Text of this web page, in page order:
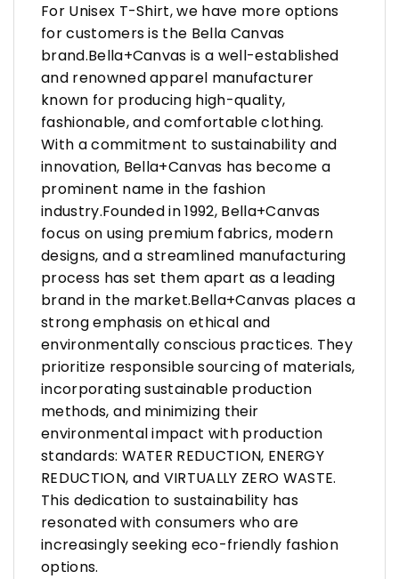
For Unisex T-Shirt, we have more options
for customers is the Bella Canvas
brand.Bella+Canvas is a well-established
and renowned apparel manufacturer
known for producing high-quality,
fashionable, and comfortable clothing.
With a commitment to sustainability and
innovation, Bella+Canvas has become a
prominent name in the fashion
industry.Founded in 1992, Bella+Canvas
focus on using premium fabrics, modern
designs, and a streamlined manufacturing
process has set them apart as a leading
brand in the market.Bella+Canvas places a
strong emphasis on ethical and
environmentally conscious practices. They
prioritize responsible sourcing of materials,
incorporating sustainable production
methods, and minimizing their
environmental impact with production
standards: WATER REDUCTION, ENERGY
REDUCTION, and VIRTUALLY ZERO WASTE.
This dedication to sustainability has
resonated with consumers who are
increasingly seeking eco-friendly fashion
options.